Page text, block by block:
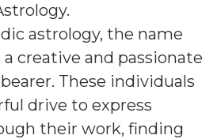
astrology, the name
creative and passionate
These individuals
drive to express
their work, finding